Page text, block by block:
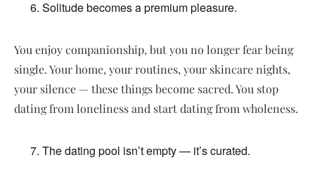
Solitude becomes a premium pleasure.
You enjoy companionship, but you no longer fear being
single. Your home, your routines, your skincare nights,
your silence — these things become sacred. You stop
dating from loneliness and start dating from wholeness.
The dating pool isn’t empty — it’s curated.